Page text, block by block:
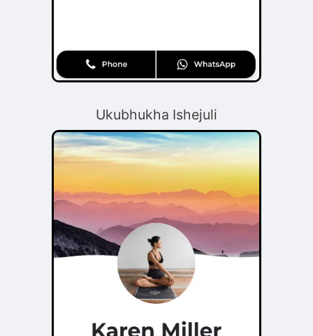
Ukubhukha Ishejuli